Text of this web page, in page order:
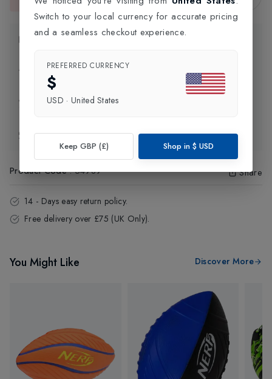
Product Information
Delivery Information
Click and Collect
Exchange & Returns
Product Code:54989 Share
14 - Days easy return policy.
Free delivery over £75 (UK Only).
You Might Like Discover More
Switch to your local currency for accurate pricing
and a seamless checkout experience.
PREFERRED CURRENCY
$
USD · United States
Keep GBP (£) Shop in $ USD